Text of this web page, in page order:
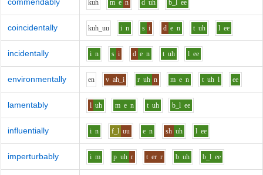
commendably kuh m e n d uh b_l ee
coincidentally kuh_uu i n s i d e n t uh l ee
incidentally i n s i d e n t uh l ee
environmentally en v ah_i r uh n m e n t uh l ee
lamentably l uh m e n t uh b_l ee
influentially i n f_l uu e n sh uh l ee
imperturbably i m p uh r t er r b uh b_l ee